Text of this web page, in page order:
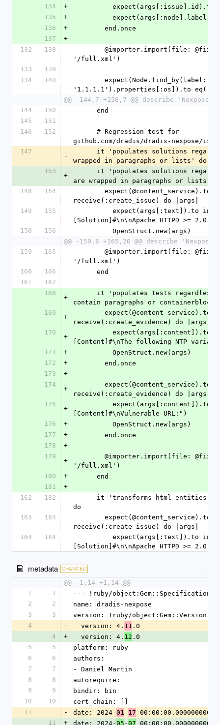
134
+
135
+
136
+
        end.once
137
+
132
138
'/full.xml')
133
139
134
140
'1.1.1.1').properties[:os]).to
@@ -144,7 +150,7 @@ describe
144
150
      end
145
151
146
152
github.com/dradis/dradis-nexpose/
147
-
wrapped in paragraphs or lists' do
153
+
it 'populates solutions
are wrapped in paragraphs or lists'
148
154
receive(:create_issue) do |args|
149
155
[Solution]#\n\nApache HTTPD >= 2.0
150
156
          OpenStruct.new(args)
@@ -159,6 +165,20 @@ describe
159
165
'/full.xml')
160
166
      end
161
167
168
+
contain paragraphs or
169
+
receive(:create_evidence) do |args|
170
+
[Content]#\nThe following NTP
171
+
          OpenStruct.new(args)
172
+
        end.once
173
+
174
+
receive(:create_evidence) do |args|
175
+
[Content]#\nVulnerable URL:")
176
+
          OpenStruct.new(args)
177
+
        end.once
178
+
179
+
'/full.xml')
180
+
      end
181
+
162
182
do
163
183
receive(:create_issue) do |args|
164
184
[Solution]#\n\nApache HTTPD >= 2.0
metadata CHANGED
@@ -1,14 +1,14 @@
1
1
--- !ruby/object:Gem::Specification
2
2
name: dradis-nexpose
3
3
version: !ruby/object:Gem::Version
4
-
  version: 4.
11 .0
4
+
  version: 4.
12 .0
5
5
platform: ruby
6
6
authors:
7
7
- Daniel Martin
8
8
autorequire:
9
9
bindir: bin
10
10
cert_chain: []
11
- date: 2024-01 - 17 00:00:00.000000000 Z
11
+ date: 2024-05 -07 00:00:00.000000000 Z